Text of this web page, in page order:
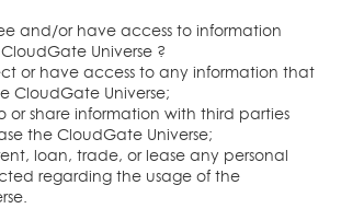
and/or have access to information
Universe ?
or have access to any information that
CloudGate Universe;
or share information with third parties
the CloudGate Universe;
loan, trade, or lease any personal
regarding the usage of the